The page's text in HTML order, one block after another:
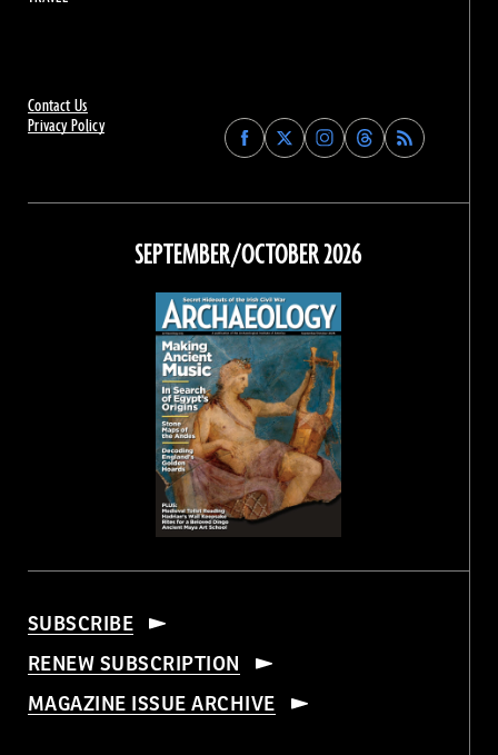
Contact Us
Privacy Policy
Find
Archaeology
on
Facebook
Find
Archaeology
on
Find
Archaeology
on
Instagram
Find
Archaeology
on
Threads
SEPTEMBER/OCTOBER 2026
SUBSCRIBE
RENEW SUBSCRIPTION
MAGAZINE ISSUE ARCHIVE